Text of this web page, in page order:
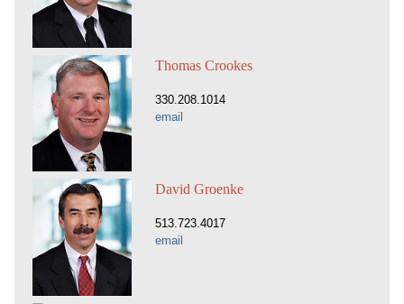
Thomas Crookes
330.208.1014
email
David Groenke
513.723.4017
email